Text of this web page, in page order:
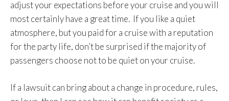
adjust your expectations before your cruise and you will
most certainly have a great time. If you like a quiet
atmosphere, but you paid for a cruise with a reputation
for the party life, don’t be surprised if the majority of
passengers choose not to be quiet on your cruise.
If a lawsuit can bring about a change in procedure, rules,